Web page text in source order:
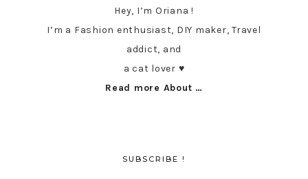
Hey, I’m Oriana !
I’m a Fashion enthusiast, DIY maker, Travel
addict, and
a cat lover ♥︎
Read more About …
SUBSCRIBE !